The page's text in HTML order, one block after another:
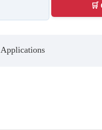
🛒
Applications